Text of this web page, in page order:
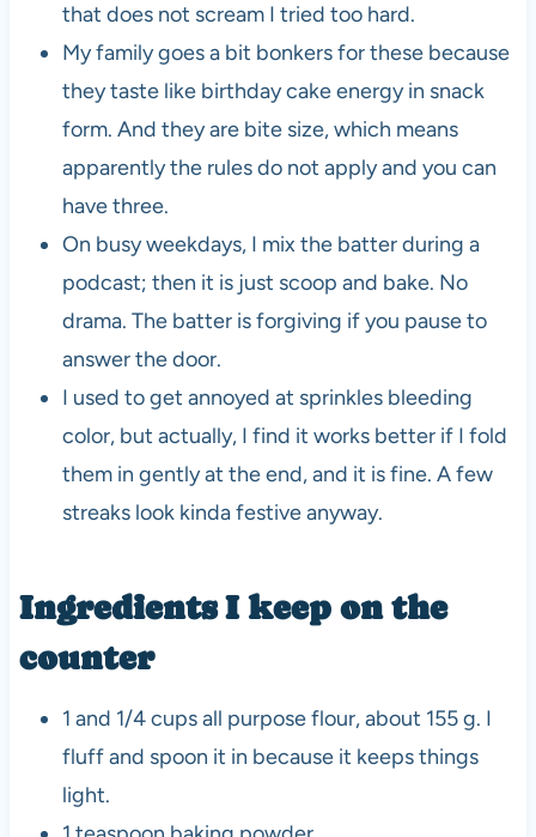
that does not scream I tried too hard.
My family goes a bit bonkers for these because
they taste like birthday cake energy in snack
form. And they are bite size, which means
apparently the rules do not apply and you can
have three.
On busy weekdays, I mix the batter during a
podcast; then it is just scoop and bake. No
drama. The batter is forgiving if you pause to
answer the door.
I used to get annoyed at sprinkles bleeding
color, but actually, I find it works better if I fold
them in gently at the end, and it is fine. A few
streaks look kinda festive anyway.
Ingredients I keep on the
counter
1 and 1/4 cups all purpose flour, about 155 g. I
fluff and spoon it in because it keeps things
light.